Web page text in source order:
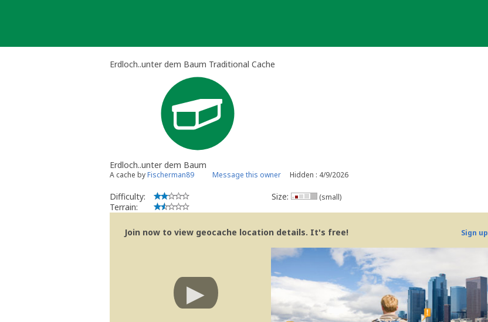
Erdloch..unter dem Baum Traditional Cache
Erdloch..unter dem Baum
A cache byFischerman89 Message this owner Hidden : 4/9/2026
Difficulty:
Terrain:
Size: (small)
Join now to view geocache location details. It's free! Sign up